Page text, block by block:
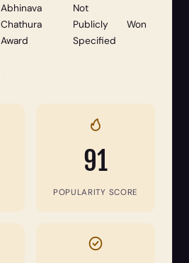
Abhinava
Chathura
Award
Not
Publicly
Specified
Won
91
POPULARITY SCORE